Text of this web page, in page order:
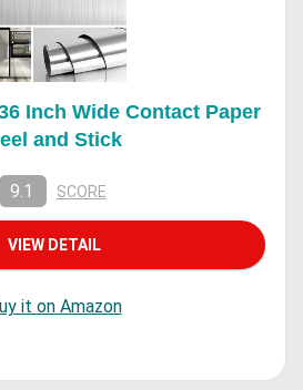
Inch Wide Contact Paper
and Stick
9.1 SCORE
VIEW DETAIL
it on Amazon